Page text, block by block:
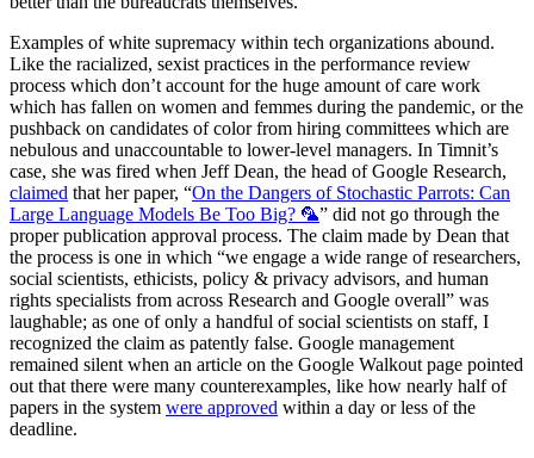
Examples of white supremacy within tech organizations abound.
Like the racialized, sexist practices in the performance review
process which don’t account for the huge amount of care work
which has fallen on women and femmes during the pandemic, or the
pushback on candidates of color from hiring committees which are
nebulous and unaccountable to lower-level managers. In Timnit’s
case, she was fired when Jeff Dean, the head of Google Research,
claimed that her paper, “On the Dangers of Stochastic Parrots: Can
Large Language Models Be Too Big? 🦜” did not go through the
proper publication approval process. The claim made by Dean that
the process is one in which “we engage a wide range of researchers,
social scientists, ethicists, policy & privacy advisors, and human
rights specialists from across Research and Google overall” was
laughable; as one of only a handful of social scientists on staff, I
recognized the claim as patently false. Google management
remained silent when an article on the Google Walkout page pointed
out that there were many counterexamples, like how nearly half of
papers in the system were approved within a day or less of the
deadline.